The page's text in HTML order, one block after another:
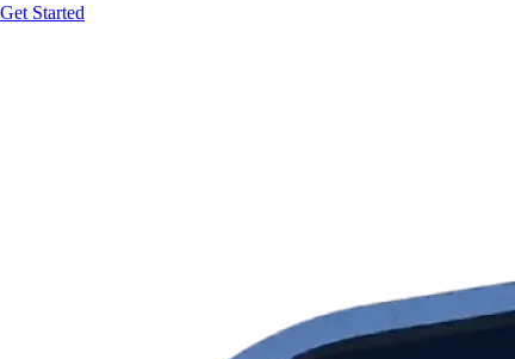
Get Started